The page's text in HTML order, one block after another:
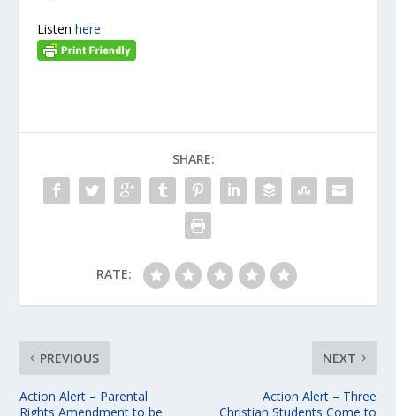
Listenhere
SHARE:
RATE:
PREVIOUS
Action Alert – Parental
Rights Amendment to be
NEXT
Action Alert – Three
Christian Students Come to